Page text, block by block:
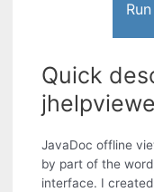
Quick
JavaDoc offline
by part of the
interface. I